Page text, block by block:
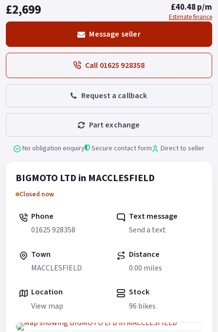
£2,699 £40.48 p/m
Estimate finance
Message seller
Call 01625 928358
Request a callback
Part exchange
No obligation enquiry Secure contact form Direct to seller
BIGMOTO LTD in MACCLESFIELD
Closed now
Phone
01625 928358
Text message
Send a text
Town
MACCLESFIELD
Distance
0.00 miles
Location
View map
Stock
96 bikes